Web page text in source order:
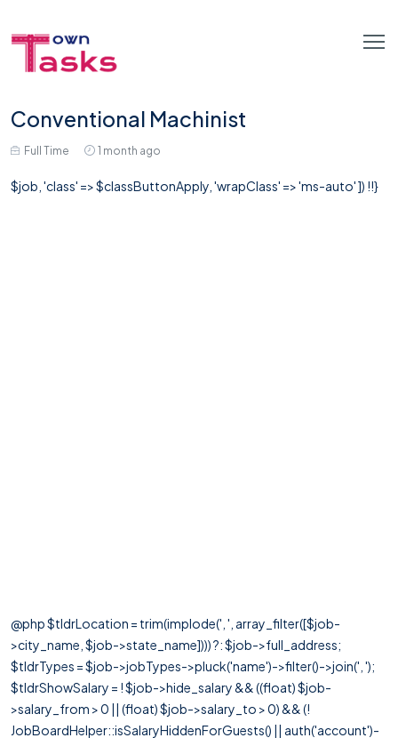
Conventional Machinist
Full Time 1 month ago
$job, 'class' => $classButtonApply, 'wrapClass' => 'ms-auto' ]) !!}
@php $tldrLocation = trim(implode(', ', array_filter([$job-
>city_name, $job->state_name]))) ?: $job->full_address;
$tldrTypes = $job->jobTypes->pluck('name')->filter()->join(', ');
$tldrShowSalary = ! $job->hide_salary && ((float) $job-
>salary_from > 0 || (float) $job->salary_to > 0) && (!
JobBoardHelper::isSalaryHiddenForGuests() || auth('account')-